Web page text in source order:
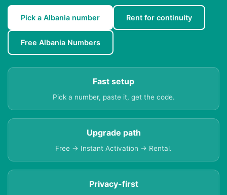
Pick a Albania number Rent for continuity
Free Albania Numbers
Fast setup
Pick a number, paste it, get the code.
Upgrade path
Free → Instant Activation → Rental.
Privacy-first